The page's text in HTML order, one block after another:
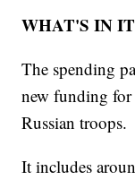
WHAT'S IN IT
The spending
new funding for
Russian troops.
It includes